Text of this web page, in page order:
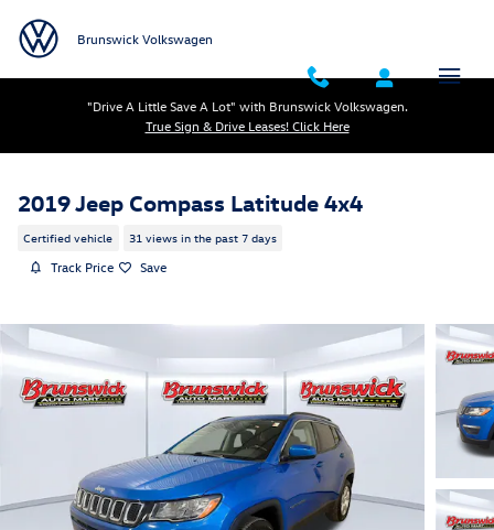
Brunswick Volkswagen
"Drive A Little Save A Lot" with Brunswick Volkswagen.
True Sign & Drive Leases! Click Here
2019 Jeep Compass Latitude 4x4
Certified vehicle 31 views in the past 7 days
Track Price Save